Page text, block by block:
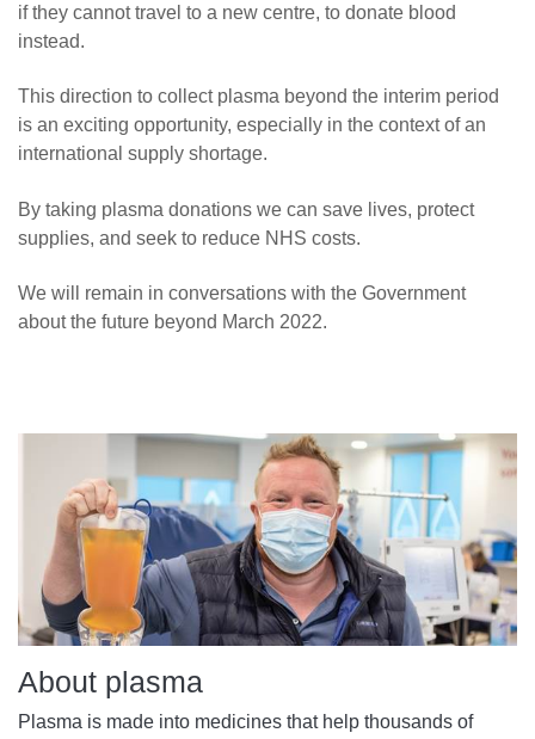
if they cannot travel to a new centre, to donate blood
instead.
This direction to collect plasma beyond the interim period
is an exciting opportunity, especially in the context of an
international supply shortage.
By taking plasma donations we can save lives, protect
supplies, and seek to reduce NHS costs.
We will remain in conversations with the Government
about the future beyond March 2022.
About plasma
Plasma is made into medicines that help thousands of